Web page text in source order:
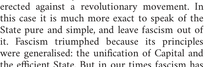
erected against a revolutionary movement. In
this case it is much more exact to speak of the
State pure and simple, and leave fascism out of
it. Fascism triumphed because its principles
were generalised: the unification of Capital and